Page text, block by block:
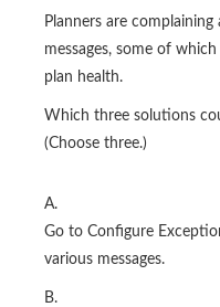
Planners are
messages, some of
plan health.
Which three solutions
(Choose three.)
A.
Go to Configure
various messages.
B.